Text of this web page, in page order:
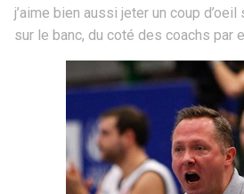
j’aime bien aussi jeter un coup
sur le banc, du coté des coachs par